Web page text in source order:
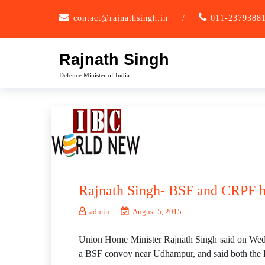
contact@rajnathsingh.in / 011-23793881
Rajnath Singh
Defence Minister of India
Rajnath Singh- BSF and CRPF
admin August 5, 2015
Union Home Minister Rajnath Singh said on
a BSF convoy near Udhampur, and said both